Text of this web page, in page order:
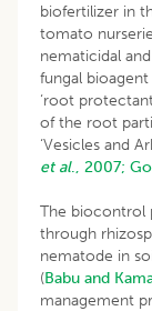
biofertilizer in
tomato
nematicidal
fungal
‘root
of the root
‘Vesicles and
et al., 2007;
The biocontrol
through
nematode in
(Babu and
management